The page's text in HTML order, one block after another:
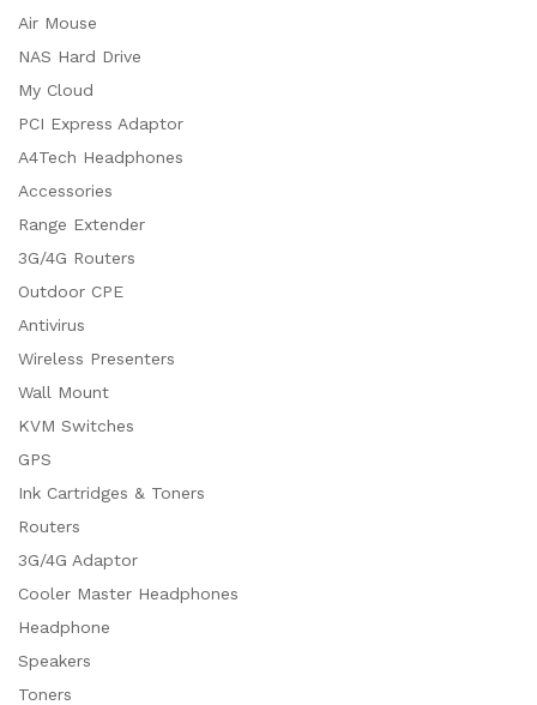
Air Mouse
NAS Hard Drive
My Cloud
PCI Express Adaptor
A4Tech Headphones
Accessories
Range Extender
3G/4G Routers
Outdoor CPE
Antivirus
Wireless Presenters
Wall Mount
KVM Switches
GPS
Ink Cartridges & Toners
Routers
3G/4G Adaptor
Cooler Master Headphones
Headphone
Speakers
Toners